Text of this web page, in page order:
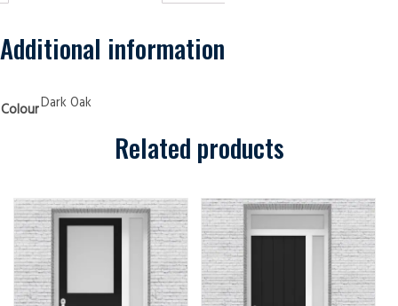
with
Arched
Glass
Oak
Security
Additional information
ColourDark Oak
Related products